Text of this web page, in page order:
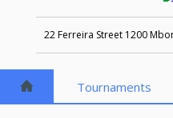
22 Ferreira Street 1200
Tournaments